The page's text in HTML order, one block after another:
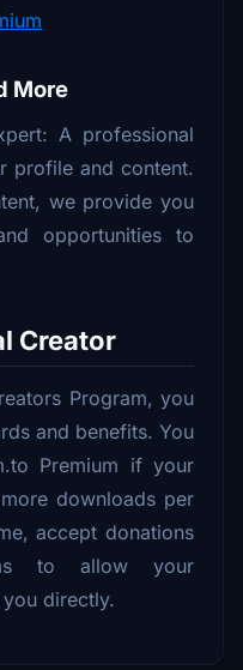
More
A professional
profile and content.
we provide you
opportunities to
Creator
Program, you
and benefits. You
Premium if your
downloads per
accept donations
to allow your
directly.